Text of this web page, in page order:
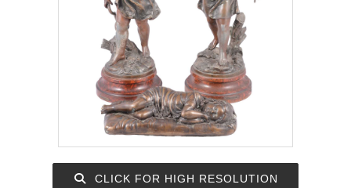
CLICK FOR HIGH RESOLUTION